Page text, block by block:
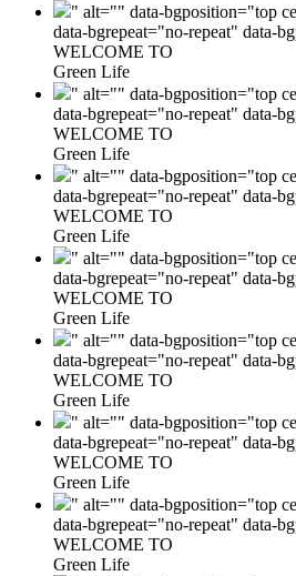
" alt="" data-bgposition="top
data-bgrepeat="no-repeat" data-
WELCOME TO
Green Life
" alt="" data-bgposition="top
data-bgrepeat="no-repeat" data-
WELCOME TO
Green Life
" alt="" data-bgposition="top
data-bgrepeat="no-repeat" data-
WELCOME TO
Green Life
" alt="" data-bgposition="top
data-bgrepeat="no-repeat" data-
WELCOME TO
Green Life
" alt="" data-bgposition="top
data-bgrepeat="no-repeat" data-
WELCOME TO
Green Life
" alt="" data-bgposition="top
data-bgrepeat="no-repeat" data-
WELCOME TO
Green Life
" alt="" data-bgposition="top
data-bgrepeat="no-repeat" data-
WELCOME TO
Green Life